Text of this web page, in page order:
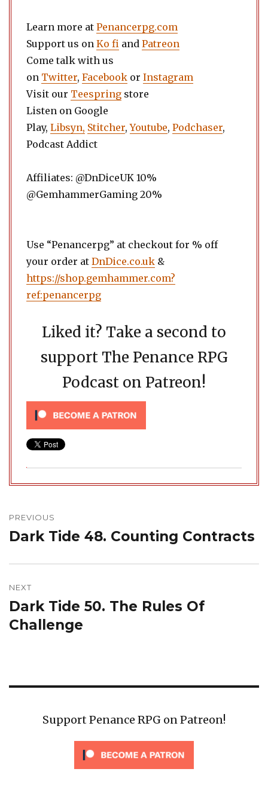
Learn more at Penancerpg.com
Support us on Ko fi and Patreon
Come talk with us
on Twitter, Facebook or Instagram
Visit our Teespring store
Listen on Google
Play, Libsyn, Stitcher,Youtube, Podchaser,
Podcast Addict
Affiliates: @DnDiceUK 10%
@GemhammerGaming 20%
Use “Penancerpg” at checkout for % off
your order at DnDice.co.uk &
https://shop.gemhammer.com?
ref:penancerpg
Liked it? Take a second to
support The Penance RPG
Podcast on Patreon!
navigation
PREVIOUS
Previous
Dark Tide 48. Counting Contracts
NEXT
Next
post:
Dark Tide 50. The Rules Of
Challenge
Support Penance RPG on Patreon!